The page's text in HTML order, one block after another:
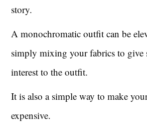
story.
A monochromatic outfit can be
simply mixing your fabrics to give
interest to the outfit.
It is also a simple way to make
expensive.